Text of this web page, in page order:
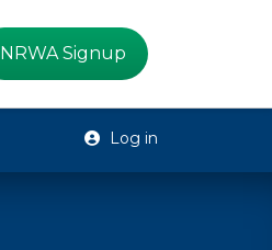
NRWA Signup
Log in